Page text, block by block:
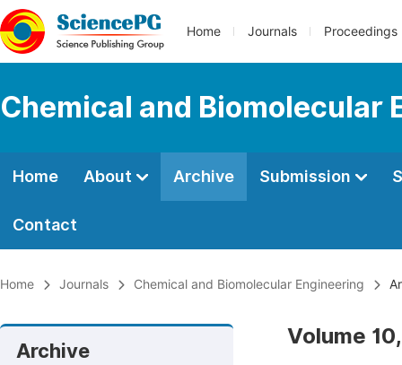
Home Journals Proceedings
Chemical and Biomolecular
Home About Archive Submission
Contact
Home Journals Chemical and Biomolecular Engineering
Archive
Volume